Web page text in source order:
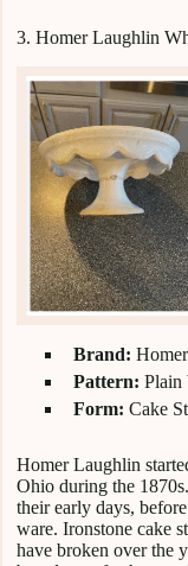
3. Homer Laughlin
Brand:
Pattern: Plain
Form: Cake
Homer Laughlin
Ohio during the
their early days,
ware. Ironstone cake
have broken over the